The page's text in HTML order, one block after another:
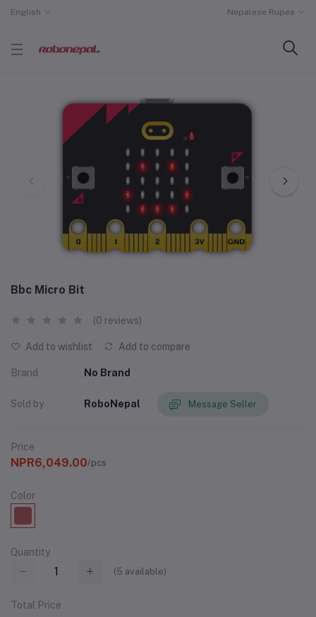
English Nepalese Rupee
Bbc Micro Bit
(0 reviews)
Add to wishlist Add to compare
Brand No Brand
Sold by RoboNepal Message Seller
Price
NPR6,049.00/pcs
Color
Quantity
(5 available)
Total Price